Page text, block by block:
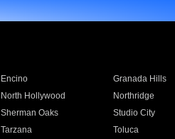
Encino Granada Hills
North Hollywood Northridge
Sherman Oaks Studio City
Tarzana Toluca